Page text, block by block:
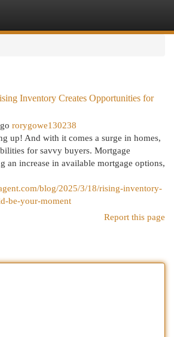
Inventory Creates Opportunities for
rorygowe130238
up! And with it comes a surge in homes,
for savvy buyers. Mortgage
an increase in available mortgage options,
blog/2025/3/18/rising-inventory-
be-your-moment
Report this page